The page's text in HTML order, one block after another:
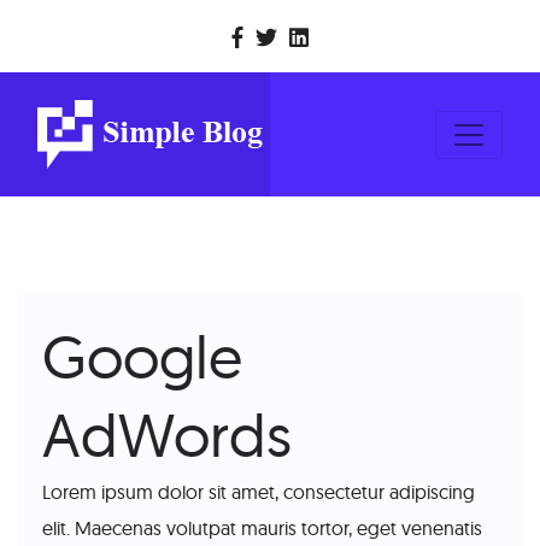
Google
AdWords
Lorem ipsum dolor sit amet, consectetur adipiscing
elit. Maecenas volutpat mauris tortor, eget venenatis